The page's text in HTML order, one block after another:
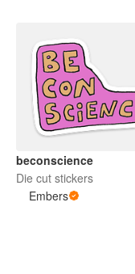
beconscience
Die cut stickers
Embers